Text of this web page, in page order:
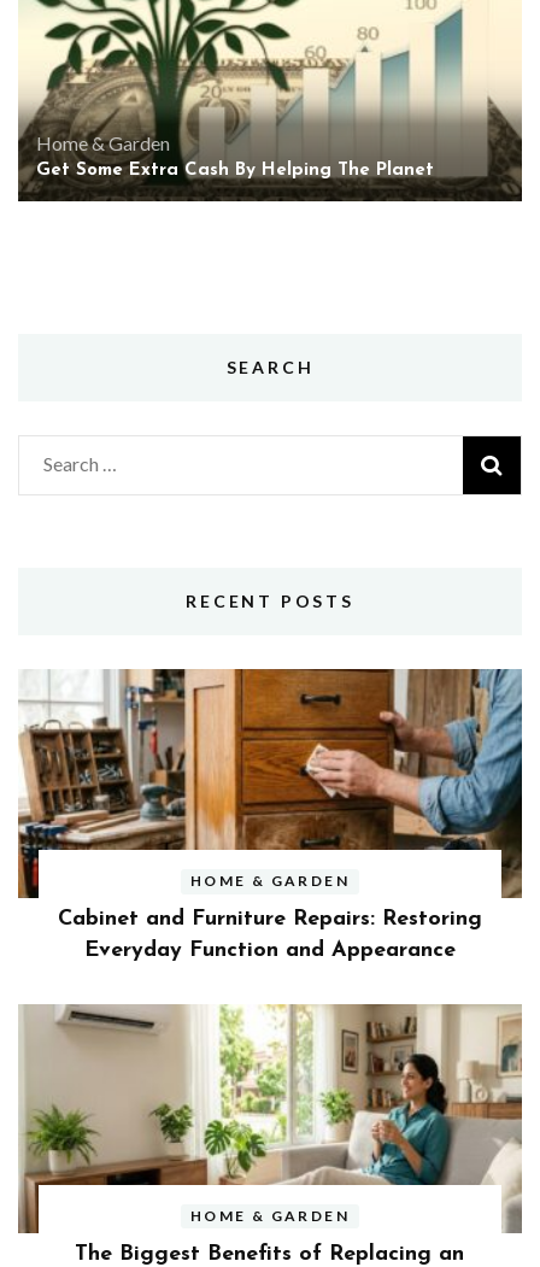
Home & Garden
Get Some Extra Cash By Helping The Planet
SEARCH
Search
for:
RECENT POSTS
HOME & GARDEN
Cabinet and Furniture Repairs: Restoring
Everyday Function and Appearance
HOME & GARDEN
The Biggest Benefits of Replacing an